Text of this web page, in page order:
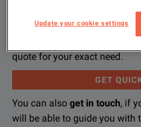
quote for your exact need.
GET
You can also get in touch, if
will be able to guide you with
We're sorry, we don't
If you would like to know
Please contact us to find
If you would like to know
Update your cookie settings